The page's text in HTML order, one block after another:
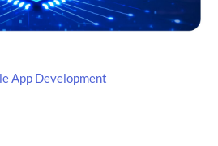
App Development